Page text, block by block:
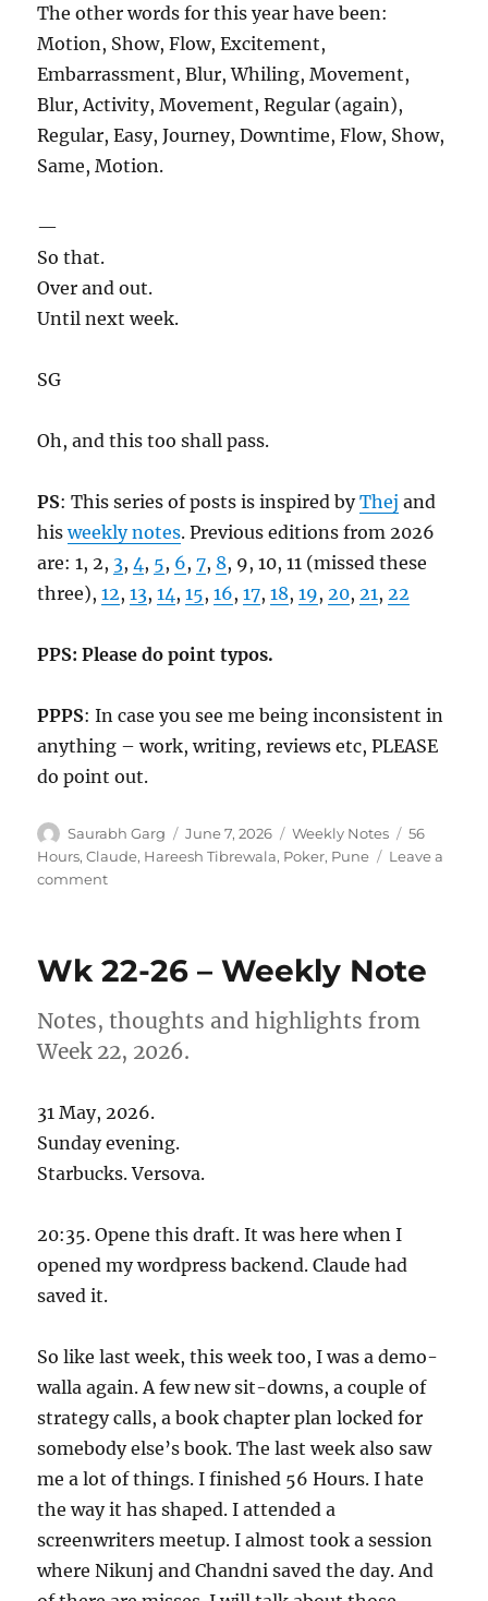
The other words for this year have been:
Motion, Show, Flow, Excitement,
Embarrassment, Blur, Whiling, Movement,
Blur, Activity, Movement, Regular (again),
Regular, Easy, Journey, Downtime, Flow, Show,
Same, Motion.
—
So that.
Over and out.
Until next week.
SG
Oh, and this too shall pass.
PS: This series of posts is inspired byThej and
hisweekly notes. Previous editions from 2026
are: 1, 2, 3, 4 , 5, 6,7, 8, 9, 10, 11 (missed these
three),12,13,14 ,15,16,17,18,19, 20, 21 , 22
PPS: Please do point typos.
PPPS: In case you see me being inconsistent in
anything – work, writing, reviews etc, PLEASE
do point out.
Author
Saurabh Garg
Posted
on
June 7, 2026 Categories
Weekly Notes Tags
56
Hours,Claude, Hareesh Tibrewala, Poker, Pune
Leave a
commenton
–
Note
Wk 22-26 – Weekly Note
Notes, thoughts and highlights from
Week 22, 2026.
31 May, 2026.
Sunday evening.
Starbucks. Versova.
20:35. Opene this draft. It was here when I
opened my wordpress backend. Claude had
saved it.
So like last week, this week too, I was a demo-
walla again. A few new sit-downs, a couple of
strategy calls, a book chapter plan locked for
somebody else’s book. The last week also saw
me a lot of things. I finished 56 Hours. I hate
the way it has shaped. I attended a
screenwriters meetup. I almost took a session
where Nikunj and Chandni saved the day. And